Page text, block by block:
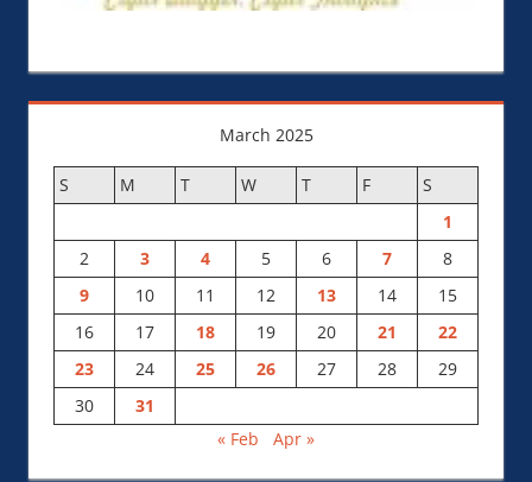
March 2025
S M T W T F
S
1
2
3 4 5 6 7
8
9
10 11 12 13 14
15
16
17 18 19 20 21
22
23
24 25 26 27 28
29
30
31
« Feb
Apr »